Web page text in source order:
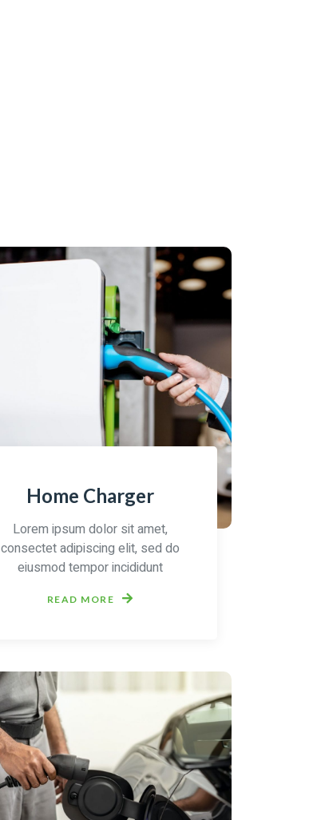
Home Charger
Lorem ipsum dolor sit amet,
consectet adipiscing elit, sed do
eiusmod tempor incididunt
READ MORE